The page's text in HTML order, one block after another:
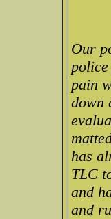
Our
pain
down
has
TLC
and
and